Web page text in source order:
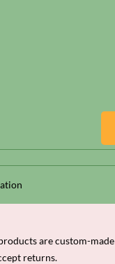
are custom-
returns.